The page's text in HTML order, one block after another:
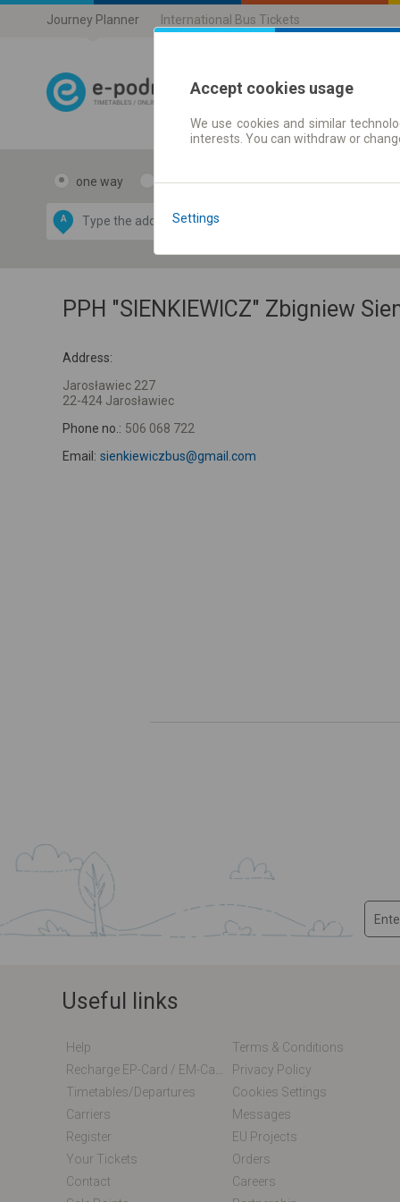
Journey Planner International Bus Tickets
Journey
one way return
A
OpenStreetMap
PPH "SIENKIEWICZ" Zbigniew
Address:
Jarosławiec 227
22-424 Jarosławiec
Phone no.: 506 068 722
Email: sienkiewiczbus@gmail.com
Useful links
Help
Terms & Conditions
Privacy Policy
Timetables/departures
Cookies Settings
Carriers
Messages
Register
EU Projects
Your Tickets
Orders
Contact
Careers
Accept cookies usage
We use cookies and similar
interests. You can withdraw or
Settings